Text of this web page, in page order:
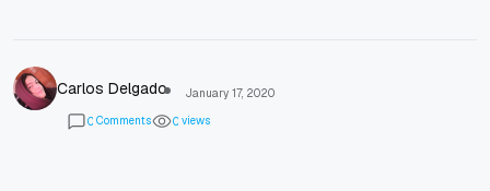
Carlos Delgado
January 17, 2020
0 Comments 0 views